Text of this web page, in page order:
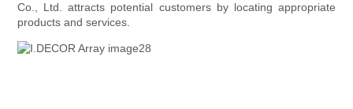
Co., Ltd. attracts potential customers by locating appropriate
products and services.